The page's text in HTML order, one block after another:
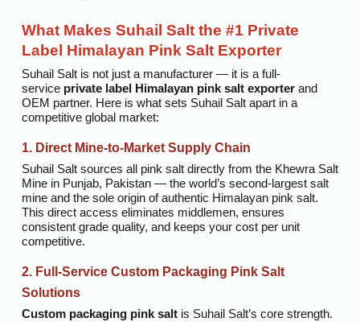
What Makes Suhail Salt the #1 Private
Label Himalayan Pink Salt Exporter
Suhail Salt is not just a manufacturer — it is a full-
service private label Himalayan pink salt exporterand
OEM partner. Here is what sets Suhail Salt apart in a
competitive global market:
1. Direct Mine-to-Market Supply Chain
Suhail Salt sources all pink salt directly from the Khewra Salt
Mine in Punjab, Pakistan — the world’s second-largest salt
mine and the sole origin of authentic Himalayan pink salt.
This direct access eliminates middlemen, ensures
consistent grade quality, and keeps your cost per unit
competitive.
2. Full-Service Custom Packaging Pink Salt
Solutions
Custom packaging pink saltis Suhail Salt’s core strength.